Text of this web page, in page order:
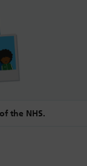
the NHS.